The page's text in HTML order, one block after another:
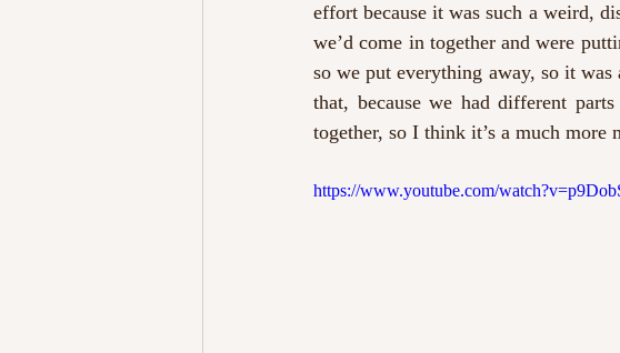
effort because it was such a weird,
we’d come in together and were
so we put everything away, so it
that, because we had different
together, so I think it’s a much
https://www.youtube.com/